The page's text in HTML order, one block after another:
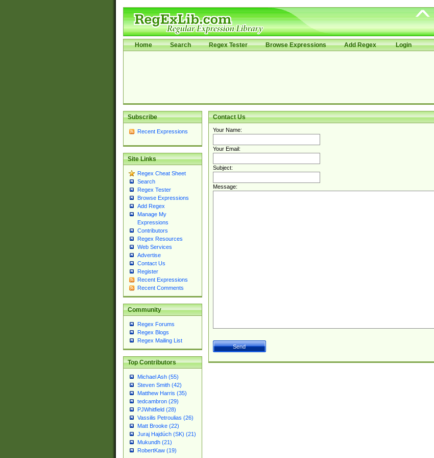
Home Search Regex Tester Browse Expressions Add Regex Login
Subscribe
Recent Expressions
Site Links
Regex Cheat Sheet
Search
Regex Tester
Browse Expressions
Add Regex
Manage My
Expressions
Contributors
Regex Resources
Web Services
Advertise
Contact Us
Register
Recent Expressions
Recent Comments
Community
Regex Forums
Regex Blogs
Regex Mailing List
Top Contributors
Michael Ash (55)
Steven Smith (42)
Matthew Harris (35)
tedcambron (29)
PJWhitfield (28)
Vassilis Petroulias (26)
Matt Brooke (22)
Juraj Hajdúch (SK) (21)
Mukundh (21)
RobertKaw (19)
Contact Us
Your Name:
Your Email:
Subject:
Message: